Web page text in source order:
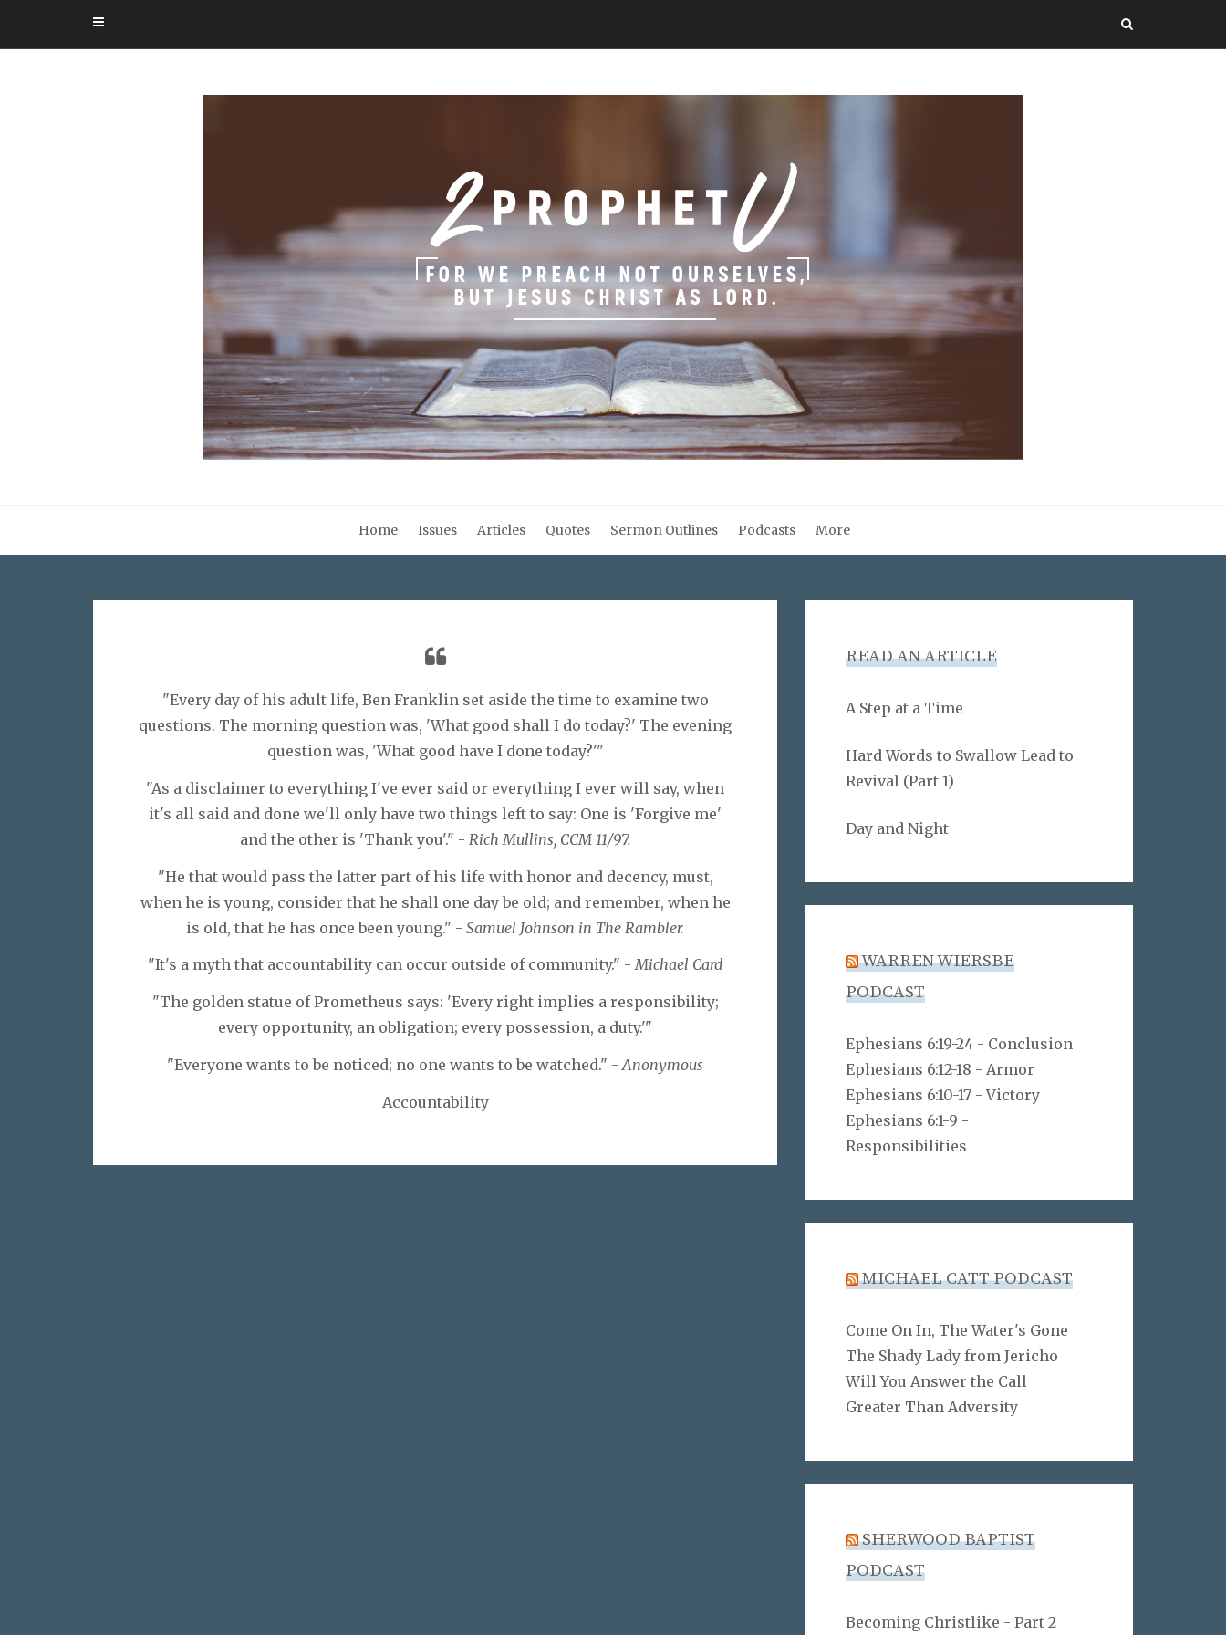
Home Issues Articles Quotes Sermon Outlines Podcasts More
"Every day of his adult life, Ben Franklin set aside the time to examine two
questions. The morning question was, 'What good shall I do today?' The evening
question was, 'What good have I done today?'"
"As a disclaimer to everything I've ever said or everything I ever will say, when
it's all said and done we'll only have two things left to say: One is 'Forgive me'
and the other is 'Thank you'." - Rich Mullins, CCM 11/97.
"He that would pass the latter part of his life with honor and decency, must,
when he is young, consider that he shall one day be old; and remember, when he
is old, that he has once been young." - Samuel Johnson in The Rambler.
"It's a myth that accountability can occur outside of community." -Michael Card
"The golden statue of Prometheus says: 'Every right implies a responsibility;
every opportunity, an obligation; every possession, a duty.'"
"Everyone wants to be noticed; no one wants to be watched." - Anonymous
Accountability
READ AN ARTICLE
A Step at a Time
Hard Words to Swallow Lead to
Revival (Part 1)
Day and Night
WARREN WIERSBE
PODCAST
Ephesians 6:19-24 - Conclusion
Ephesians 6:12-18 - Armor
Ephesians 6:10-17 - Victory
Ephesians 6:1-9 -
Responsibilities
MICHAEL CATT PODCAST
Come On In, The Water's Gone
The Shady Lady from Jericho
Will You Answer the Call
Greater Than Adversity
SHERWOOD BAPTIST
PODCAST
Becoming Christlike - Part 2